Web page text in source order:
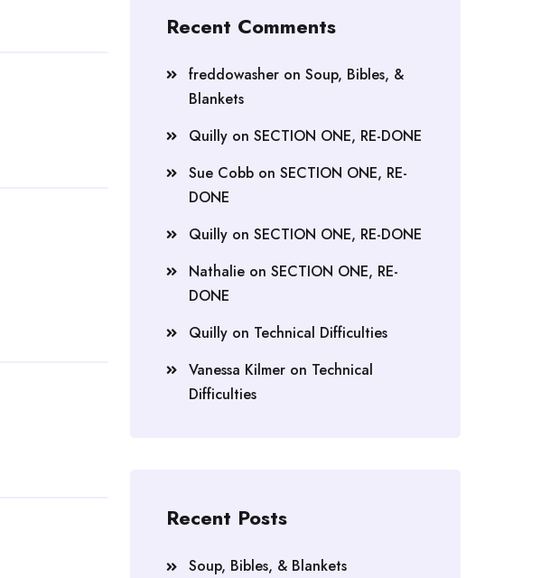
Recent Comments
freddowasher on Soup, Bibles, &
Blankets
Quilly on SECTION ONE, RE-DONE
Sue Cobb on SECTION ONE, RE-
DONE
Quilly on SECTION ONE, RE-DONE
Nathalie on SECTION ONE, RE-
DONE
Quilly on Technical Difficulties
Vanessa Kilmer on Technical
Difficulties
Recent Posts
Soup, Bibles, & Blankets